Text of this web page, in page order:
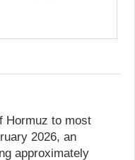
Hormuz to most
2026, an
approximately